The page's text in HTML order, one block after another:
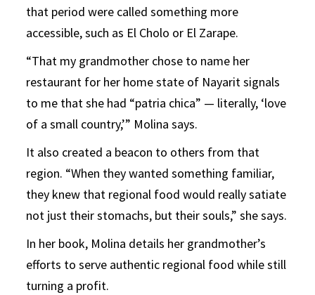
that period were called something more
accessible, such as El Cholo or El Zarape.
“That my grandmother chose to name her
restaurant for her home state of Nayarit signals
to me that she had “patria chica” — literally, ‘love
of a small country,’” Molina says.
It also created a beacon to others from that
region. “When they wanted something familiar,
they knew that regional food would really satiate
not just their stomachs, but their souls,” she says.
In her book, Molina details her grandmother’s
efforts to serve authentic regional food while still
turning a profit.